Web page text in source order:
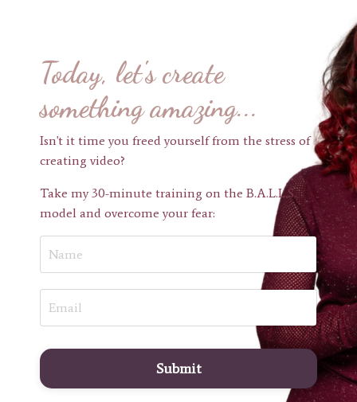
Today, let's create
something amazing...
Isn't it time you freed yourself from the stress of
creating video?
Take my 30-minute training on the B.A.L.L.S.
model and overcome your fear:
Submit